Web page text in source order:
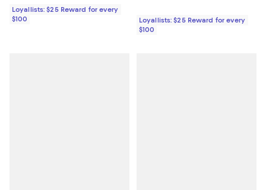
Loyallists: $25 Reward for every
$100
Loyallists: $25 Reward for every
$100